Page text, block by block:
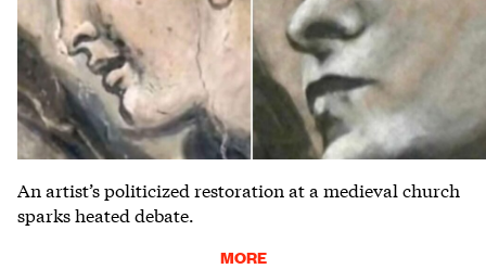
An artist’s politicized restoration at a medieval church
sparks heated debate.
MORE